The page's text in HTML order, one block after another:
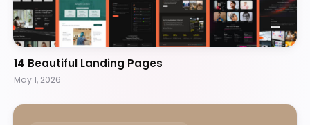
14 Beautiful Landing Pages
May 1, 2026